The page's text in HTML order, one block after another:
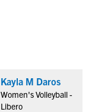
Kayla M Daros
Women's Volleyball -
Libero